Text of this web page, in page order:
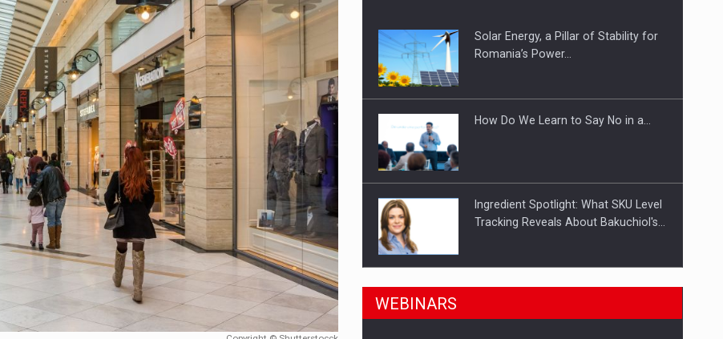
with the new EU regulations packaging risk having their products withdrawn from the market
ON THE INTERNATIONAL BUSINESS SCENE
DIGITALIZED WHOLESALER IN ROMANIA
OSCAR-branded gas stations – over 500 participants
team of Pall-Ex, the leader of the palletized transport market in Romania, are acquiring the company in a…
family: Range Rover GT
Solar Energy, a Pillar of Stability for
Romania’s Power…
How Do We Learn to Say No in a…
Ingredient Spotlight: What SKU Level
Tracking Reveals About Bakuchiol's…
Manufacturers and retailers who fail
WEBINARS